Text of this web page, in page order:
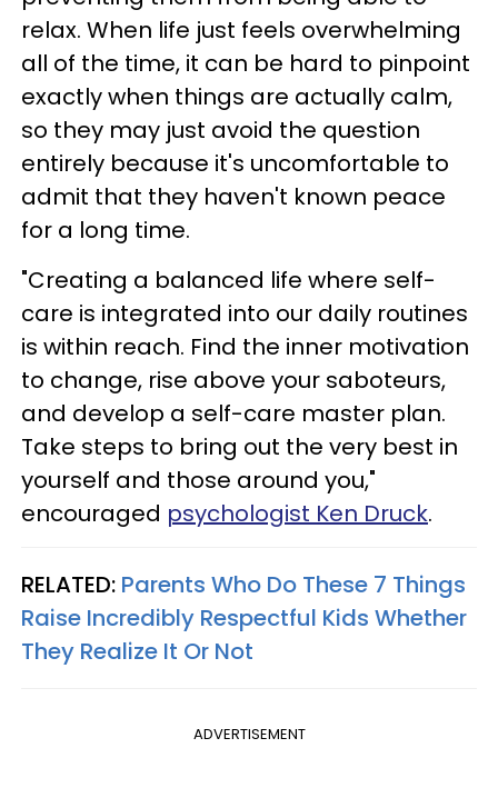
relax. When life just feels overwhelming
all of the time, it can be hard to pinpoint
exactly when things are actually calm,
so they may just avoid the question
entirely because it's uncomfortable to
admit that they haven't known peace
for a long time.
"Creating a balanced life where self-
care is integrated into our daily routines
is within reach. Find the inner motivation
to change, rise above your saboteurs,
and develop a self-care master plan.
Take steps to bring out the very best in
yourself and those around you,"
encouraged psychologist Ken Druck.
RELATED: Parents Who Do These 7 Things
Raise Incredibly Respectful Kids Whether
They Realize It Or Not
ADVERTISEMENT